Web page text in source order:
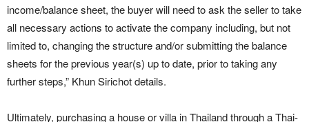
income/balance sheet, the buyer will need to ask the seller to take
all necessary actions to activate the company including, but not
limited to, changing the structure and/or submitting the balance
sheets for the previous year(s) up to date, prior to taking any
further steps,” Khun Sirichot details.
Ultimately, purchasing a house or villa in Thailand through a Thai-